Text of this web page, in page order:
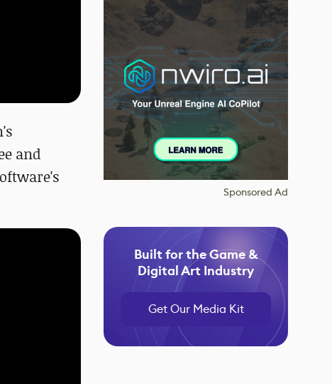
and
Sponsored Ad
Built for the Game &
Digital Art Industry
Get Our Media Kit